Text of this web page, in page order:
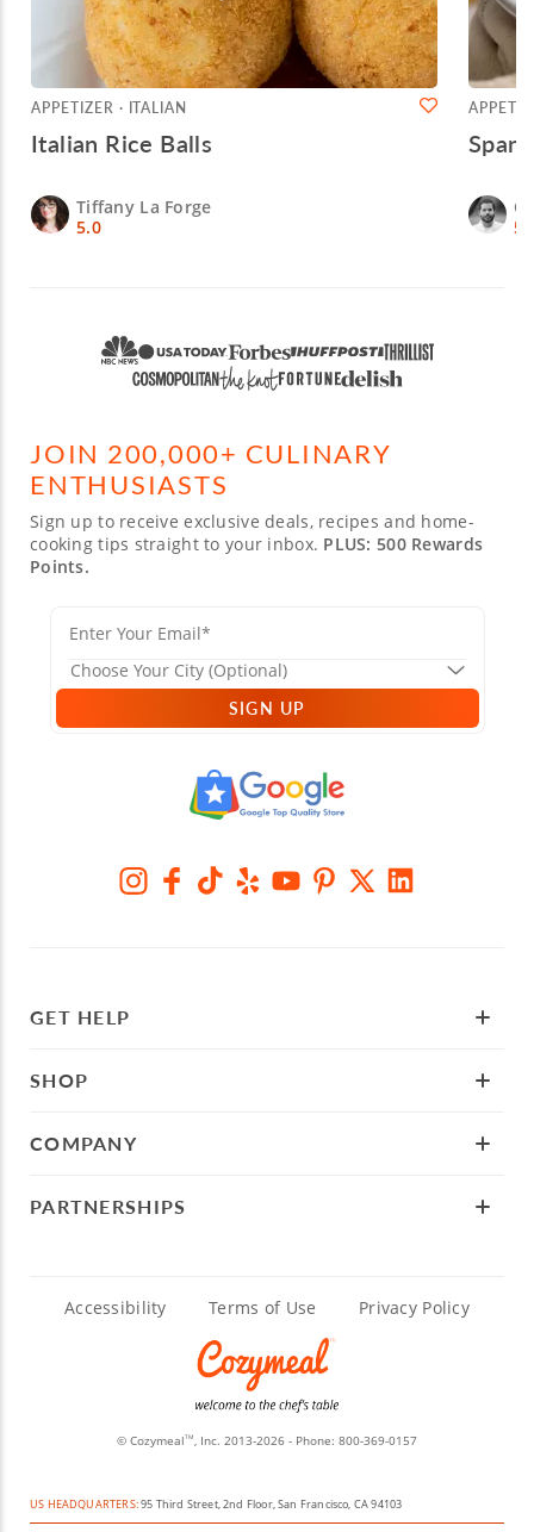
APPETIZER · ITALIAN
Italian Rice Balls
Tiffany La Forge
5.0
JOIN 200,000+ CULINARY
ENTHUSIASTS
Sign up to receive exclusive deals, recipes and home-
cooking tips straight to your inbox. PLUS: 500 Rewards
Points.
SIGN UP
GET HELP
SHOP
COMPANY
PARTNERSHIPS
Accessibility Terms of Use Privacy Policy
© CozymealTM , Inc. 2013-2026 - Phone: 800-369-0157
US HEADQUARTERS:95 Third Street, 2nd Floor, San Francisco, CA 94103